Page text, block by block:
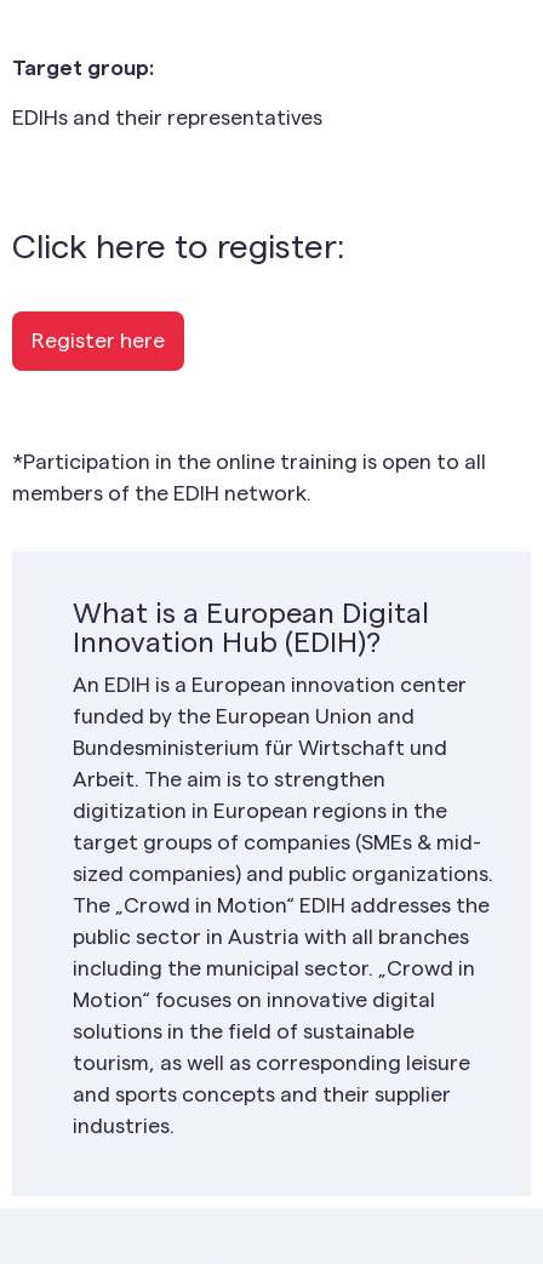
Target group:
EDIHs and their representatives
Click here to register:
Register here
*Participation in the online training is open to all
members of the EDIH network.
What is a European Digital
Innovation Hub (EDIH)?
An EDIH is a European innovation center
funded by the European Union and
Bundesministerium für Wirtschaft und
Arbeit. The aim is to strengthen
digitization in European regions in the
target groups of companies (SMEs & mid-
sized companies) and public organizations.
The „Crowd in Motion“ EDIH addresses the
public sector in Austria with all branches
including the municipal sector. „Crowd in
Motion“ focuses on innovative digital
solutions in the field of sustainable
tourism, as well as corresponding leisure
and sports concepts and their supplier
industries.